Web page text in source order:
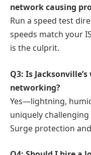
network causing
Run a speed test
speeds match your
is the culprit.
Q3: Is
networking?
Yes—lightning,
uniquely
Surge protection